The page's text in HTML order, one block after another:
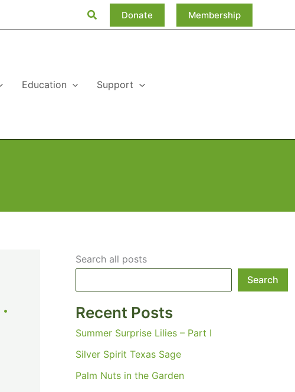
Search Donate Membership
Education Support
•
Search all posts
Search
Recent Posts
Summer Surprise Lilies – Part I
Silver Spirit Texas Sage
Palm Nuts in the Garden